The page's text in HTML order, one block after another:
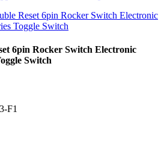
6pin Rocker Switch Electronic
Switch
F1